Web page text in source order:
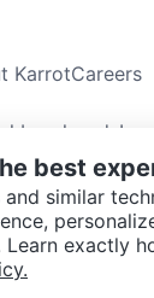
KarrotCareers
Guide
usTerms
best
and similar
Learn exactly